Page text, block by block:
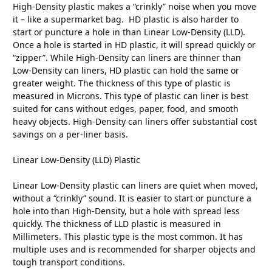
High-Density plastic makes a “crinkly” noise when you move
it – like a supermarket bag. HD plastic is also harder to
start or puncture a hole in than Linear Low-Density (LLD).
Once a hole is started in HD plastic, it will spread quickly or
“zipper”. While High-Density can liners are thinner than
Low-Density can liners, HD plastic can hold the same or
greater weight. The thickness of this type of plastic is
measured in Microns. This type of plastic can liner is best
suited for cans without edges, paper, food, and smooth
heavy objects. High-Density can liners offer substantial cost
savings on a per-liner basis.
Linear Low-Density (LLD) Plastic
Linear Low-Density plastic can liners are quiet when moved,
without a “crinkly” sound. It is easier to start or puncture a
hole into than High-Density, but a hole with spread less
quickly. The thickness of LLD plastic is measured in
Millimeters. This plastic type is the most common. It has
multiple uses and is recommended for sharper objects and
tough transport conditions.